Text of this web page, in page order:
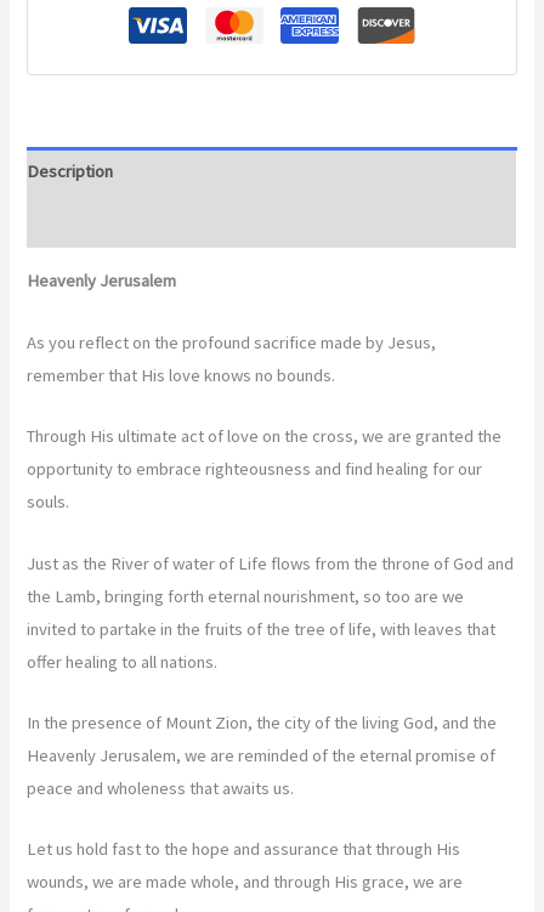
Description
Heavenly Jerusalem
As you reflect on the profound sacrifice made by Jesus,
remember that His love knows no bounds.
Through His ultimate act of love on the cross, we are granted the
opportunity to embrace righteousness and find healing for our
souls.
Just as the River of water of Life flows from the throne of God and
the Lamb, bringing forth eternal nourishment, so too are we
invited to partake in the fruits of the tree of life, with leaves that
offer healing to all nations.
In the presence of Mount Zion, the city of the living God, and the
Heavenly Jerusalem, we are reminded of the eternal promise of
peace and wholeness that awaits us.
Let us hold fast to the hope and assurance that through His
wounds, we are made whole, and through His grace, we are